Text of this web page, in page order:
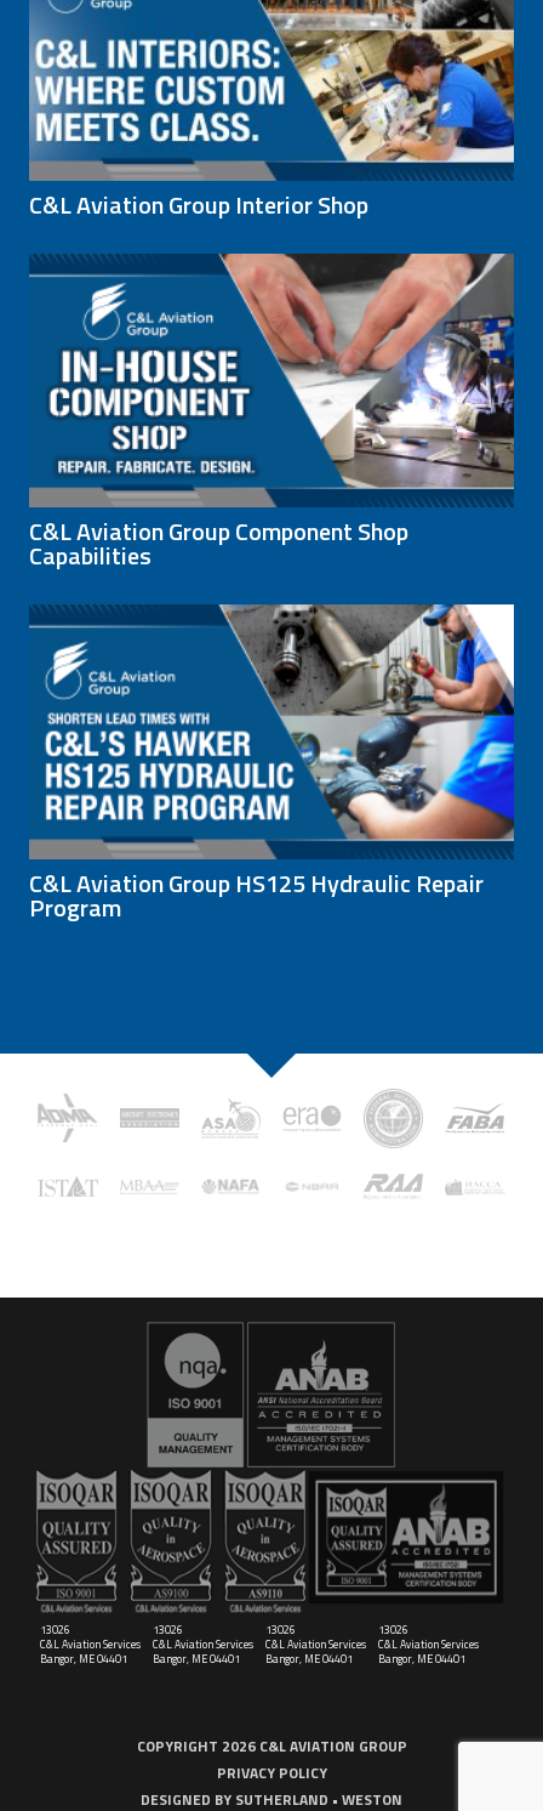
C&L Aviation Group Interior Shop
C&L Aviation Group Component Shop
Capabilities
C&L Aviation Group HS125 Hydraulic Repair
Program
16029
C&L Aerospace
Bangor, ME 04401 (Location Only)
13026
C&L Aviation Services
Bangor, ME 04401
13026
C&L Aviation Services
Bangor, ME 04401
13026
C&L Aviation Services
Bangor, ME 04401
13026
C&L Aviation Services
Bangor, ME 04401
COPYRIGHT 2026 C&L AVIATION GROUP
PRIVACY POLICY
DESIGNED BY SUTHERLAND • WESTON